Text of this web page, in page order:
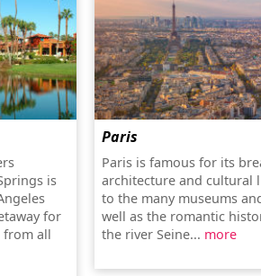
is
for
from all
Paris
Paris is famous for its
architecture and cultural
to the many museums
well as the romantic
the river Seine... more